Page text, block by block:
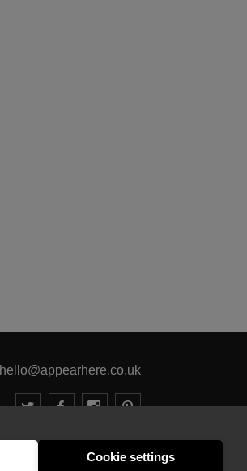
Cookie settings
hello@appearhere.co.uk